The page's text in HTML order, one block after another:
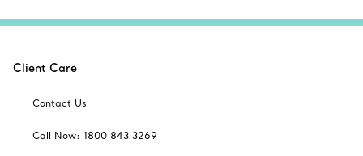
Client Care
Contact Us
Call Now: 1800 843 3269